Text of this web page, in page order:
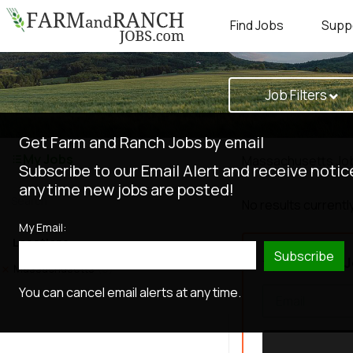
Find Jobs
Job Filters
Locations
Massachusetts(0)
No results
Get New
Get Farm and Ranch Jobs by email
Subscribe to our Email Alert and receive
anytime new jobs are posted!
My Email:
Subscribe
You can cancel email alerts at any time.